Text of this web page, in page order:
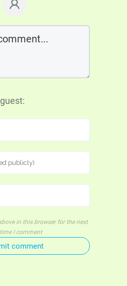
in this browser for the next
time I comment
comment